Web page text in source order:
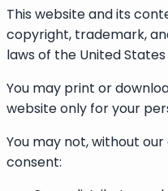
This website and its
copyright, trademark,
laws of the United
You may print or
website only for your
You may not, without
consent: